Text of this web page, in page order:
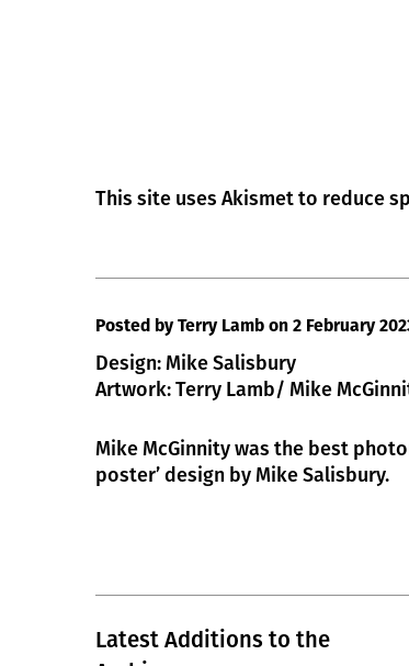
This site uses Akismet to reduce
Posted by Terry Lamb on 2 February
Design: Mike Salisbury
Artwork: Terry Lamb/ Mike
Mike McGinnity was the best
poster’ design by Mike Salisbury.
Latest Additions to the